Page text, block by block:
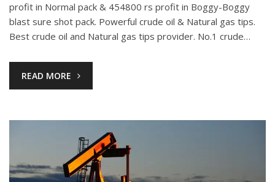
profit in Normal pack & 454800 rs profit in Boggy-Boggy
blast sure shot pack. Powerful crude oil & Natural gas tips.
Best crude oil and Natural gas tips provider. No.1 crude…
READ MORE